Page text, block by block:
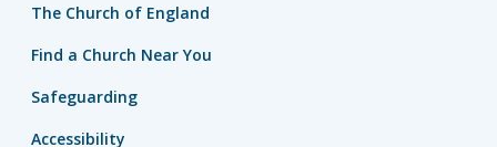
The Church of England
Find a Church Near You
Safeguarding
Accessibility